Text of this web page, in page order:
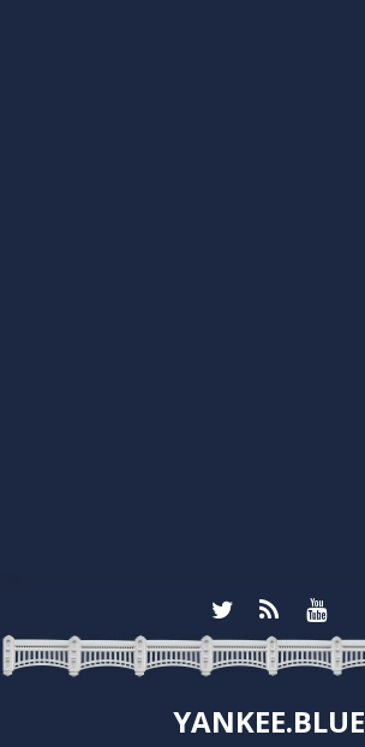
YANKEE.BLUE